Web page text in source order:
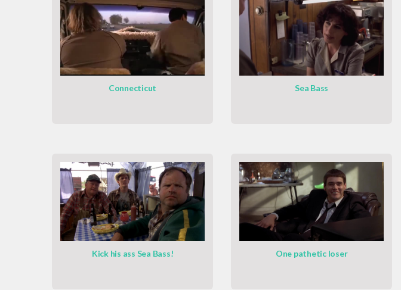
Connecticut Sea Bass
Kick his ass Sea Bass! One pathetic loser